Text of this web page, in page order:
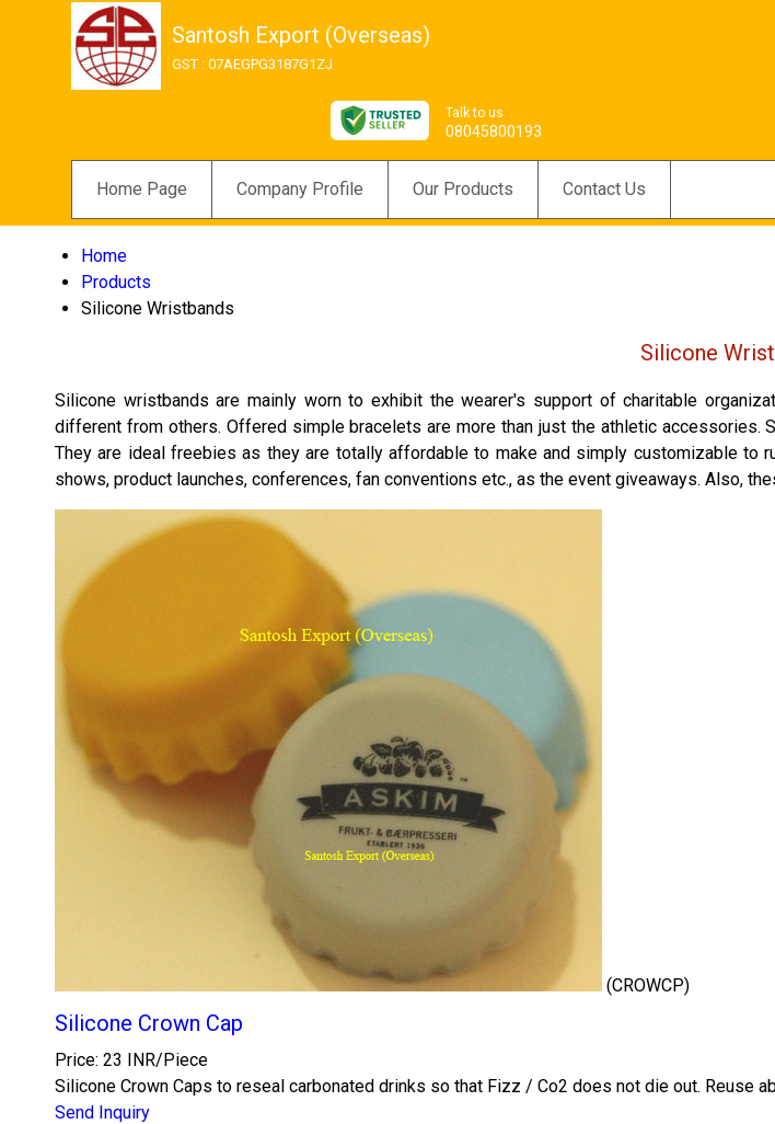
Santosh Export (Overseas)
GST : 07AEGPG3187G1ZJ
Talk to us
08045800193
Home Page Company Profile Our Products Contact Us
Home
Products
Silicone Wristbands
Silicone
Silicone wristbands are mainly worn to exhibit the wearer's support of charitable
different from others. Offered simple bracelets are more than just the athletic
They are ideal freebies as they are totally affordable to make and simply customizable to
shows, product launches, conferences, fan conventions etc., as the event giveaways. Also,
(CROWCP)
Silicone Crown Cap
Price: 23 INR/Piece
Silicone Crown Caps to reseal carbonated drinks so that Fizz / Co2 does not die out. Reuse
Send Inquiry